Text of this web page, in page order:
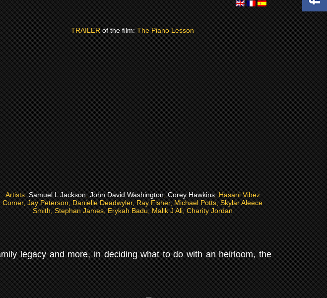
TRAILER of the film:The Piano Lesson
Artists:Samuel L Jackson,John David Washington,Corey Hawkins, Hasani Vibez
Comer, Jay Peterson, Danielle Deadwyler, Ray Fisher, Michael Potts, Skylar Aleece
Smith, Stephan James, Erykah Badu, Malik J Ali, Charity Jordan
legacy and more, in deciding what to do with an heirloom, the